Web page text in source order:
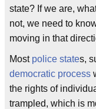
state? If we are,
not, we need to
moving in that
Most police states,
democratic process
the rights of
trampled, which is